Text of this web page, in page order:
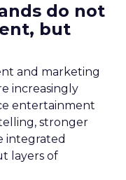
do not
but
and marketing
increasingly
entertainment
stronger
integrated
layers of